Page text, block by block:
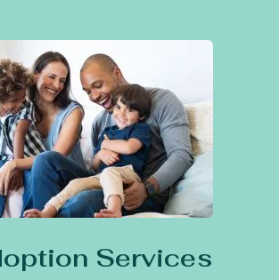
Services